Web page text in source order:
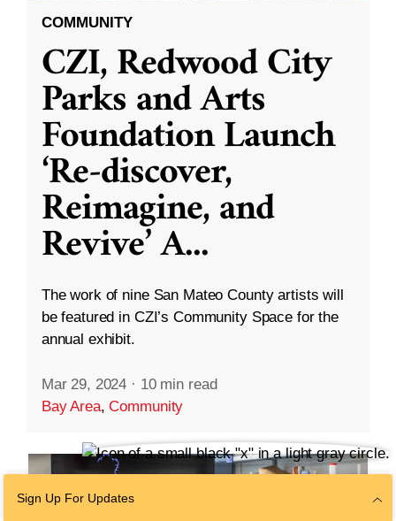
COMMUNITY
CZI, Redwood City
Parks and Arts
Foundation Launch
‘Re-discover,
Reimagine, and
Revive’ A...
The work of nine San Mateo County artists will
be featured in CZI’s Community Space for the
annual exhibit.
Mar 29, 2024 · 10 min read
Bay Area,Community
Sign Up For Updates